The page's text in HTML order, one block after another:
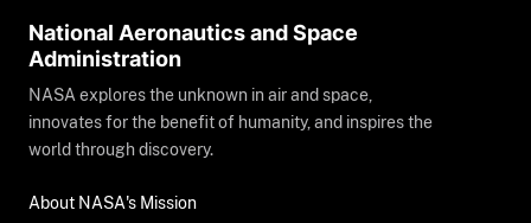
National Aeronautics and Space
Administration
NASA explores the unknown in air and space,
innovates for the benefit of humanity, and inspires the
world through discovery.
About NASA's Mission